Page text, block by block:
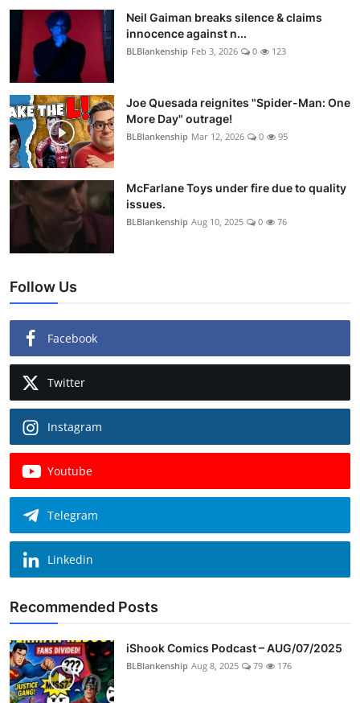
Neil Gaiman breaks silence & claims
innocence against n...
BLBlankenship Feb 3, 2026 0 123
Joe Quesada reignites "Spider-Man: One
More Day" outrage!
BLBlankenship Mar 12, 2026 0 95
McFarlane Toys under fire due to quality
issues.
BLBlankenship Aug 10, 2025 0 76
Follow Us
Facebook
Twitter
Instagram
Youtube
Telegram
Linkedin
Recommended Posts
iShook Comics Podcast – AUG/07/2025
BLBlankenship Aug 8, 2025 79 176